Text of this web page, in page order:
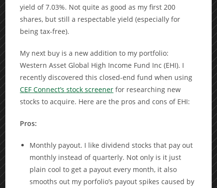
yield of 7.03%. Not quite as good as my first 200
shares, but still a respectable yield (especially for
being tax-free).
My next buy is a new addition to my portfolio:
Western Asset Global High Income Fund Inc (EHI). I
recently discovered this closed-end fund when using
CEF Connect’s stock screener for researching new
stocks to acquire. Here are the pros and cons of EHI:
Pros:
Monthly payout. I like dividend stocks that pay out
monthly instead of quarterly. Not only is it just
plain cool to get a payout every month, it also
smooths out my porfolio’s payout spikes caused by